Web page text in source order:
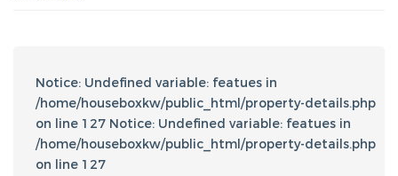
66112941
anwarador82@gmail.com
Other Listings